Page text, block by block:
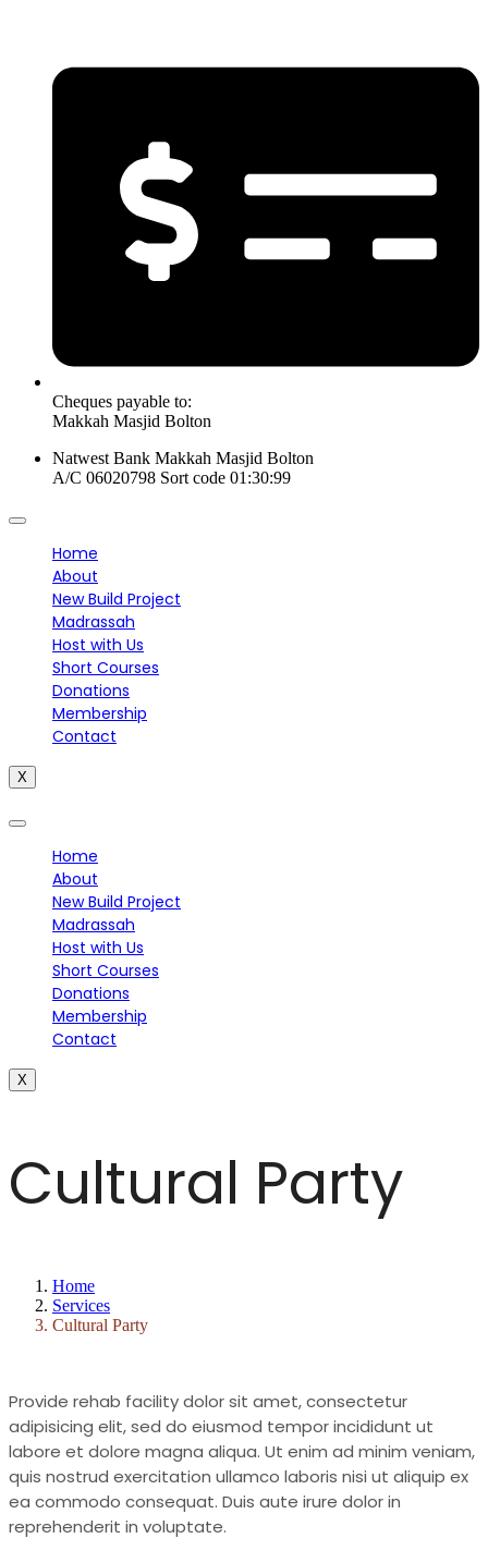
Cheques payable to:
Makkah Masjid Bolton
Natwest Bank Makkah Masjid Bolton
A/C 06020798 Sort code 01:30:99
Home
About
New Build Project
Madrassah
Host with Us
Short Courses
Donations
Membership
Contact
X
Home
About
New Build Project
Madrassah
Host with Us
Short Courses
Donations
Membership
Contact
X
Cultural Party
Home
Services
Cultural Party
Provide rehab facility dolor sit amet, consectetur
adipisicing elit, sed do eiusmod tempor incididunt ut
labore et dolore magna aliqua. Ut enim ad minim veniam,
quis nostrud exercitation ullamco laboris nisi ut aliquip ex
ea commodo consequat. Duis aute irure dolor in
reprehenderit in voluptate.